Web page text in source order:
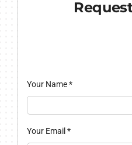
Your Name*
Your Email *